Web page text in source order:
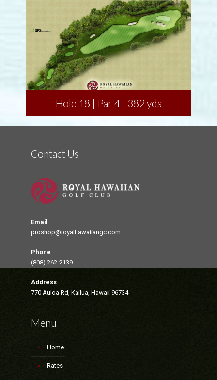
Hole 18 | Par 4 - 382 yds
Contact Us
Email
proshop@royalhawaiiangc.com
Phone
(808) 262-2139
Address
770 Auloa Rd, Kailua, Hawaii 96734
Menu
Home
Rates